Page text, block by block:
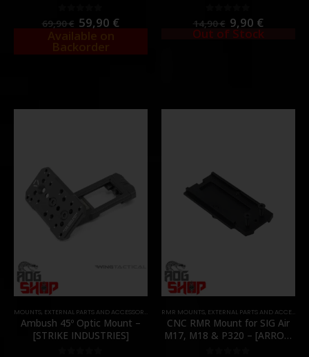
[HEPHAESTUS]
out of 5
69,90€ 59,90 €
out of 5
14,90€ 9,90 €
Out of Stock
MOUNTS, EXTERNAL PARTS AND ACCESSORIES OPTICS ,PARTS,RED DOT MOUNTS ,RMR MOUNTS
Ambush 45º Optic Mount –
[STRIKE INDUSTRIES]
RMR MOUNTS, EXTERNAL PARTS AND ACCESSORIES
CNC RMR Mount for SIG Air
M17, M18 & P320 – [ARROW